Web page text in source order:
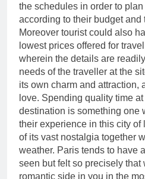
the schedules in order to
according to their budget and
Moreover tourist could also
lowest prices offered for
wherein the details are
needs of the traveller at the
its own charm and attraction,
love. Spending quality time
destination is something one
their experience in this city of
of its vast nostalgia together
weather. Paris tends to have
seen but felt so precisely
romantic side in you in the